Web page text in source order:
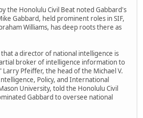
the Honolulu Civil Beat noted Gabbard's
Gabbard, held prominent roles in SIF,
Williams, has deep roots there as
a director of national intelligence is
broker of intelligence information to
Larry Pfeiffer, the head of the Michael V.
Policy, and International
University, told the Honolulu Civil
Gabbard to oversee national